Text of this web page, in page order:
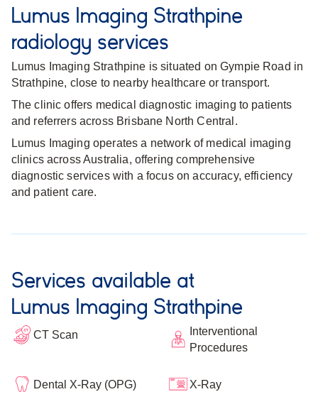
Lumus Imaging Strathpine
radiology services
Lumus Imaging Strathpine is situated on Gympie Road in
Strathpine, close to nearby healthcare or transport.
The clinic offers medical diagnostic imaging to patients
and referrers across Brisbane North Central.
Lumus Imaging operates a network of medical imaging
clinics across Australia, offering comprehensive
diagnostic services with a focus on accuracy, efficiency
and patient care.
Services available at
Lumus Imaging Strathpine
CT Scan
Interventional
Procedures
Dental X-Ray (OPG) X-Ray